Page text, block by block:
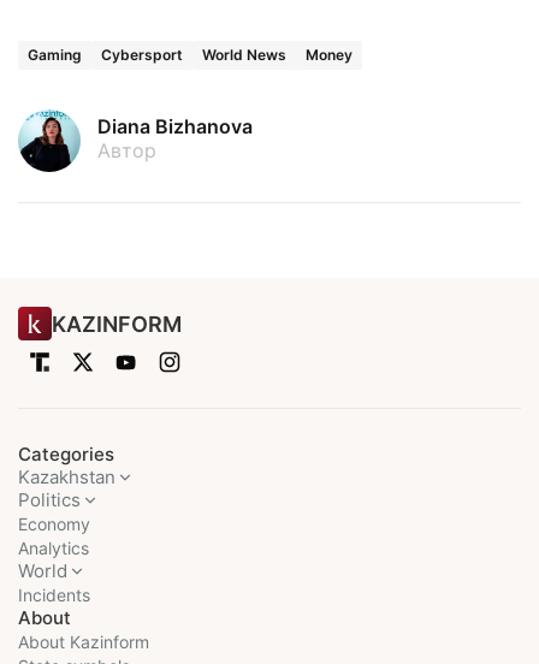
Gaming Cybersport World News Money
Diana Bizhanova
Автор
KAZINFORM
Categories
Kazakhstan
Politics
Economy
Analytics
World
Incidents
About
About Kazinform